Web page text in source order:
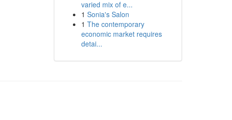
varied mix of e...
1 Sonia's Salon
1 The contemporary
economic market requires
detai...